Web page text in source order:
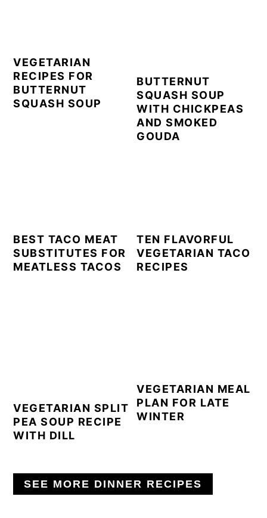
VEGETARIAN
RECIPES FOR
BUTTERNUT
SQUASH SOUP
BUTTERNUT
SQUASH SOUP
WITH CHICKPEAS
AND SMOKED
GOUDA
BEST TACO MEAT
SUBSTITUTES FOR
MEATLESS TACOS
TEN FLAVORFUL
VEGETARIAN TACO
RECIPES
VEGETARIAN SPLIT
PEA SOUP RECIPE
WITH DILL
VEGETARIAN MEAL
PLAN FOR LATE
WINTER
SEE MORE DINNER RECIPES